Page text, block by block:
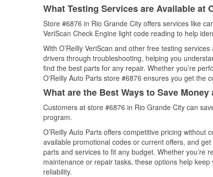
What Testing Services are Available at
Store #6876 in Rio Grande City offers services like
VeriScan Check Engine light code reading to help
With O’Reilly VeriScan and other free testing
drivers through troubleshooting, helping you
find the best parts for any repair. Whether you’re
O'Reilly Auto Parts store #6876 ensures you get the
What are the Best Ways to Save Money
Customers at store #6876 in Rio Grande City can
program.
O’Reilly Auto Parts offers competitive pricing
available promotional codes or current offers, and
parts and services to fit any budget. Whether you’re
maintenance or repair tasks, these options help
reliability.